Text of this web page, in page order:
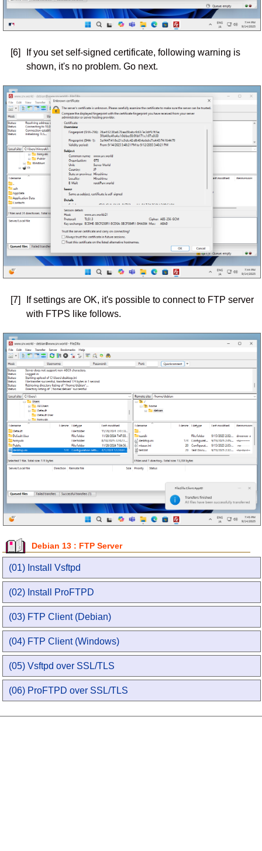
[6]
If you set self-signed certificate, following warning is
shown, it's no problem. Go next.
[7]
If settings are OK, it's possible to connect to FTP server
with FTPS like follows.
Debian 13 : FTP Server
(01) Install Vsftpd
(02) Install ProFTPD
(03) FTP Client (Debian)
(04) FTP Client (Windows)
(05) Vsftpd over SSL/TLS
(06) ProFTPD over SSL/TLS